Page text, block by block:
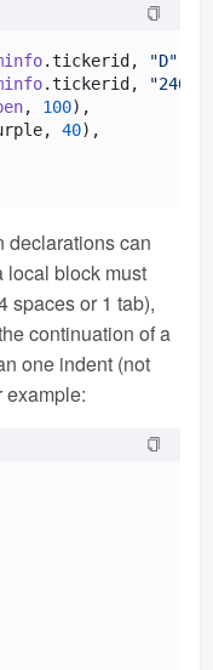
.tickerid, "D"
.tickerid, "240"
, 100
, 40),
declarations can
local block must
spaces or 1 tab),
continuation of a
one indent (not
example: